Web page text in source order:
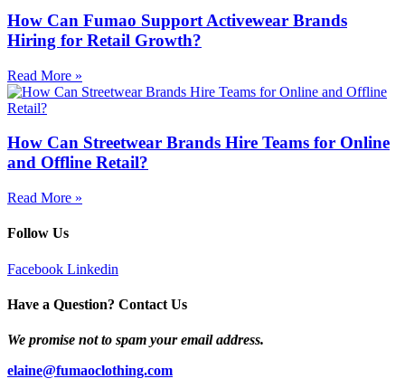
How Can Fumao Support Activewear Brands
Hiring for Retail Growth?
Read More »
How Can Streetwear Brands Hire Teams for Online
and Offline Retail?
Read More »
Follow Us
Facebook Linkedin
Have a Question? Contact Us
We promise not to spam your email address.
elaine@fumaoclothing.com